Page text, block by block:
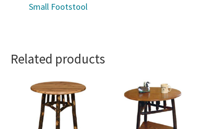
Small Footstool
Related products